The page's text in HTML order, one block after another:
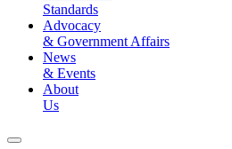
Standards
Advocacy
& Government Affairs
News
& Events
About
Us